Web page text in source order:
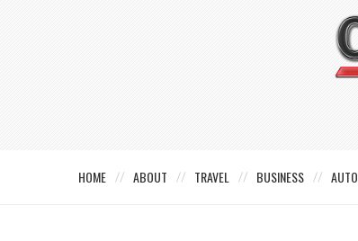
HOME ABOUT TRAVEL BUSINESS AUTO